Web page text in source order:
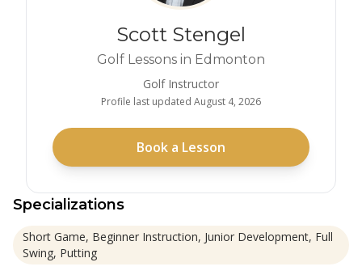
Scott Stengel
Golf Lessons in Edmonton
Golf Instructor
Profile last updated August 4, 2026
Book a Lesson
Specializations
Short Game, Beginner Instruction, Junior Development, Full
Swing, Putting